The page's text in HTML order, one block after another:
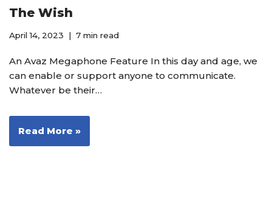
The Wish
April 14, 2023 7 min read
An Avaz Megaphone Feature In this day and age, we
can enable or support anyone to communicate.
Whatever be their…
Read More »